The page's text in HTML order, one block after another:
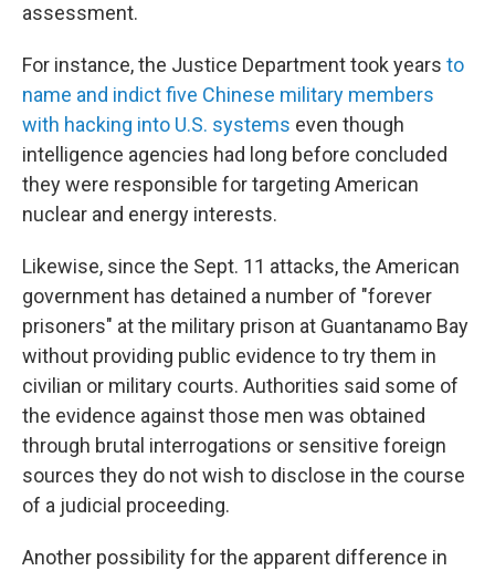
assessment.
For instance, the Justice Department took years to
name and indict five Chinese military members
with hacking into U.S. systems even though
intelligence agencies had long before concluded
they were responsible for targeting American
nuclear and energy interests.
Likewise, since the Sept. 11 attacks, the American
government has detained a number of "forever
prisoners" at the military prison at Guantanamo Bay
without providing public evidence to try them in
civilian or military courts. Authorities said some of
the evidence against those men was obtained
through brutal interrogations or sensitive foreign
sources they do not wish to disclose in the course
of a judicial proceeding.
Another possibility for the apparent difference in